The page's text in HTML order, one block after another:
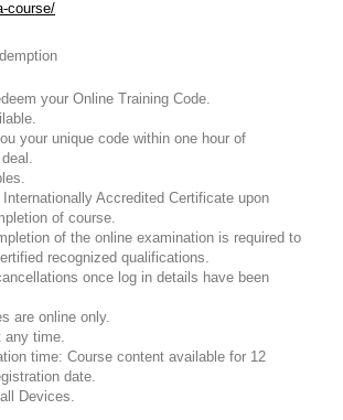
course/
your Online Training Code.
your unique code within one hour of
Accredited Certificate upon
of course.
of the online examination is required to
recognized qualifications.
once log in details have been
are online only.
any time.
time: Course content available for 12
date.
Devices.